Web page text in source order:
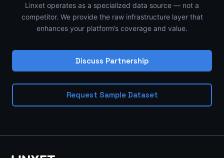
Linxet operates as a specialized data source — not a
competitor. We provide the raw infrastructure layer that
enhances your platform’s coverage and value.
Discuss Partnership
Request Sample Dataset